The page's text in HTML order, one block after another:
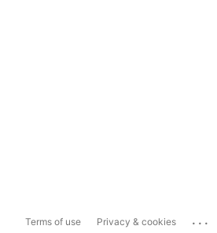
Terms of use Privacy & cookies ...